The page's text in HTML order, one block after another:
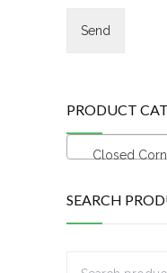
PRODUCT
Closed
SEARCH